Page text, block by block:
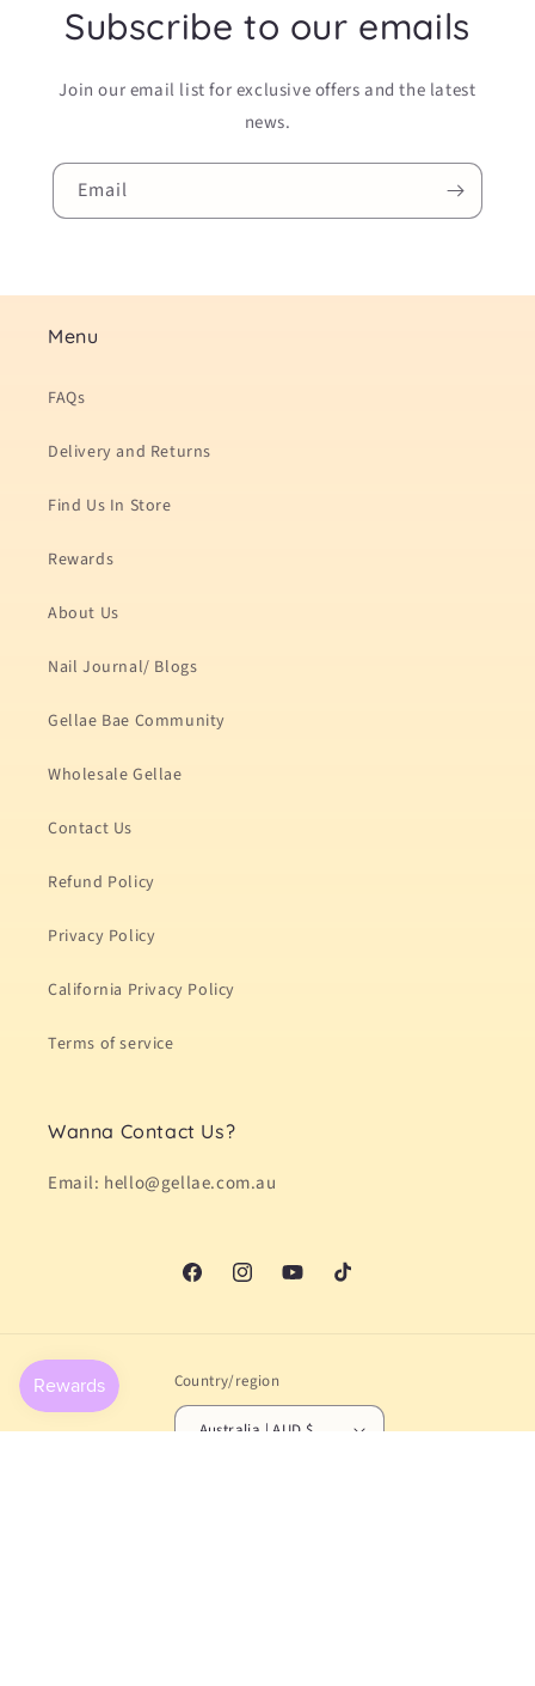
Subscribe to our emails
Join our email list for exclusive offers and the latest
news.
Email
Menu
FAQs
Delivery and Returns
Find Us In Store
Rewards
About Us
Nail Journal/ Blogs
Gellae Bae Community
Wholesale Gellae
Contact Us
Refund Policy
Privacy Policy
California Privacy Policy
Terms of service
Wanna Contact Us?
Email: hello@gellae.com.au
FacebookInstagramYouTubeTikTok
Country/region
Australia | AUD $